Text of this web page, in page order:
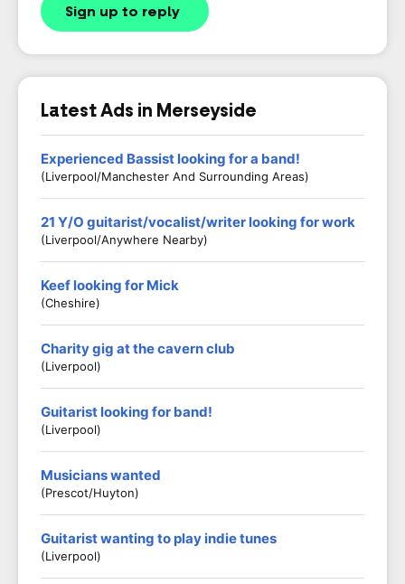
Sign up to reply
Latest Ads in Merseyside
Experienced Bassist looking for a band!
(Liverpool/Manchester And Surrounding Areas)
21 Y/O guitarist/vocalist/writer looking for work
(Liverpool/anywhere Nearby)
Keef looking for Mick
(Cheshire)
Charity gig at the cavern club
(Liverpool)
Guitarist looking for band!
(Liverpool)
Musicians wanted
(Prescot/Huyton)
Guitarist wanting to play indie tunes
(Liverpool)